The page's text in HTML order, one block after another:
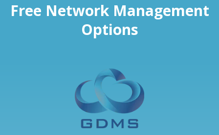
Free Network Management
Options